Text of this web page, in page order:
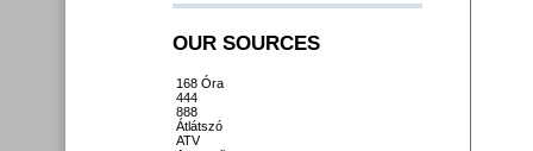
OUR SOURCES
168 Óra
444
888
Átlátszó
ATV